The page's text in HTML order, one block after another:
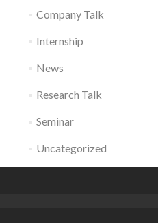
Company Talk
Internship
News
Research Talk
Seminar
Uncategorized